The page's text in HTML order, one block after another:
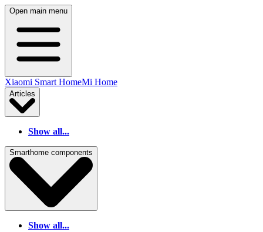
Open main menu
Xiaomi Smart HomeMi Home
Articles
Show all...
Smarthome components
Show all...